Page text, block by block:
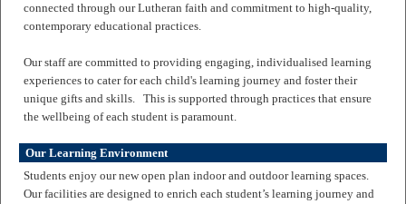
connected through our Lutheran faith and commitment to high-quality,
contemporary educational practices.
Our staff are committed to providing engaging, individualised learning
experiences to cater for each child's learning journey and foster their
unique gifts and skills. This is supported through practices that ensure
the wellbeing of each student is paramount.
Our Learning Environment
Students enjoy our new open plan indoor and outdoor learning spaces.
Our facilities are designed to enrich each student’s learning journey and